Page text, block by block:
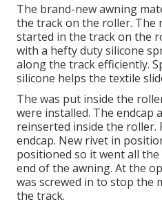
The brand-new awning
the track on the roller. The
started in the track on the
with a hefty duty silicone
along the track efficiently.
silicone helps the textile
The was put inside the
were installed. The endcap
reinserted inside the roller.
endcap. New rivet in
positioned so it went all
end of the awning. At the
was screwed in to stop the
the track.